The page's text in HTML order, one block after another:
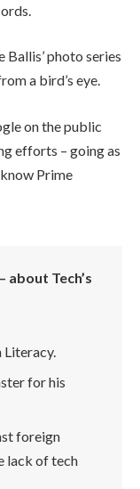
photo series
a bird’s eye.
on the public
efforts – going as
Prime
about Tech’s
Literacy.
for his
foreign
lack of tech